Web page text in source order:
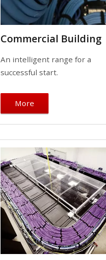
Commercial Building
An intelligent range for a
successful start.
More